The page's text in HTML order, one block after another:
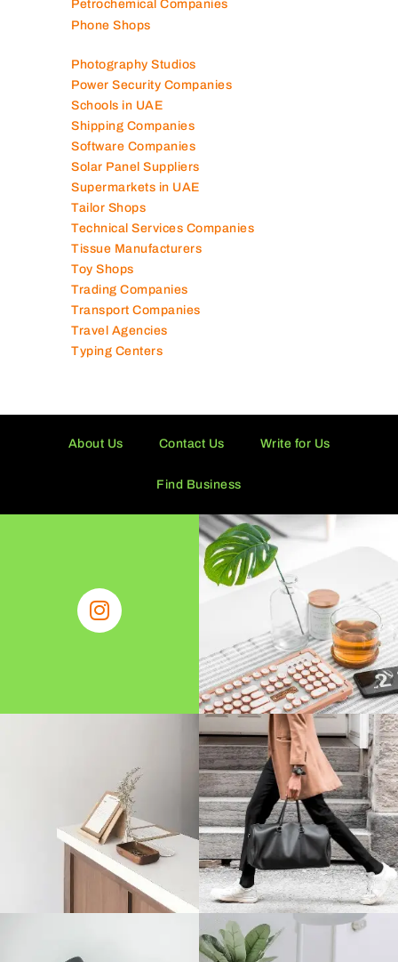
Packaging Companies
Pest Control Companies
Petrochemical Companies
Phone Shops
Power Security Companies
Schools in UAE
Shipping Companies
Software Companies
Solar Panel Suppliers
Technical Services Companies
Tissue Manufacturers
Toy Shops
Trading Companies
Transport Companies
Find Business